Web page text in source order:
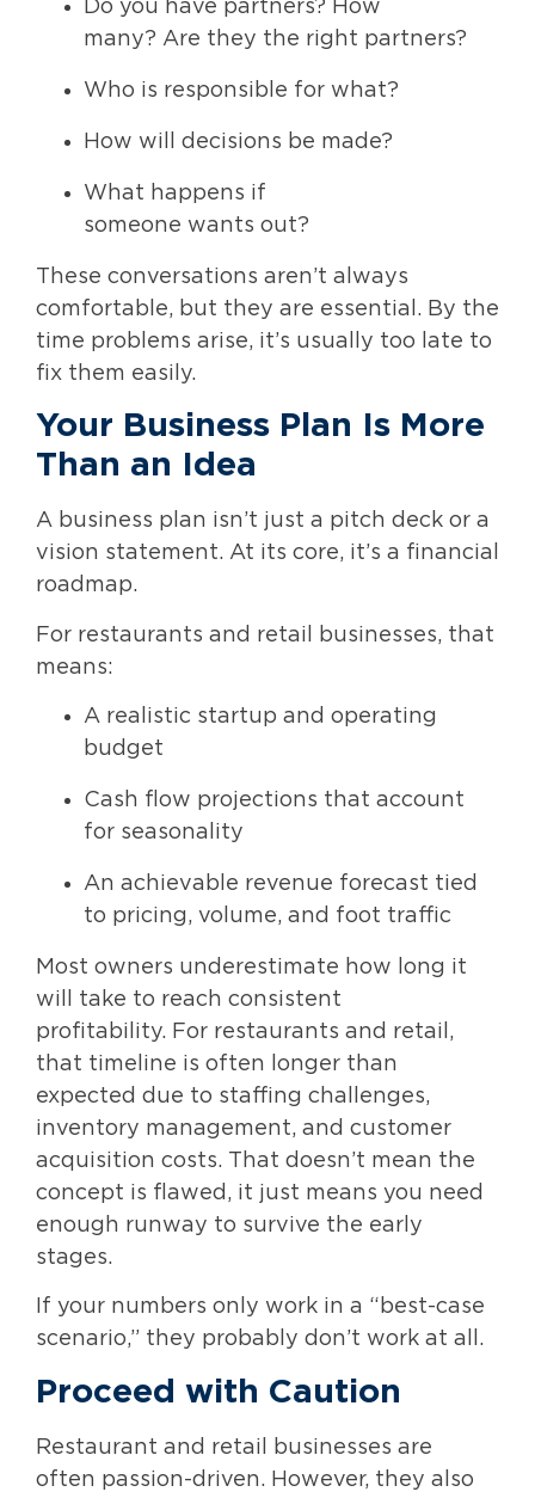
Do you have partners? How
many? Are they the right partners?
Who is responsible for what?
How will decisions be made?
What happens if
someone wants out?
These conversations aren’t always
comfortable, but they are essential. By the
time problems arise, it’s usually too late to
fix them easily.
Your Business Plan Is More
Than an Idea
A business plan isn’t just a pitch deck or a
vision statement. At its core, it’s a financial
roadmap.
For restaurants and retail businesses, that
means:
A realistic startup and operating
budget
Cash flow projections that account
for seasonality
An achievable revenue forecast tied
to pricing, volume, and foot traffic
Most owners underestimate how long it
will take to reach consistent
profitability. For restaurants and retail,
that timeline is often longer than
expected due to staffing challenges,
inventory management, and customer
acquisition costs. That doesn’t mean the
concept is flawed, it just means you need
enough runway to survive the early
stages.
If your numbers only work in a “best-case
scenario,” they probably don’t work at all.
Proceed with Caution
Restaurant and retail businesses are
often passion-driven. However, they also